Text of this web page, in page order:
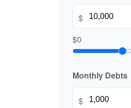
$
$0
Monthly Debts
$